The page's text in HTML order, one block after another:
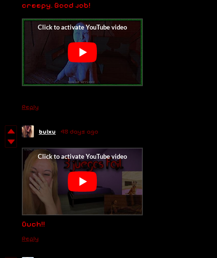
creepy. Good job!
Reply
buixu 48 days ago
Ouch!!
Reply